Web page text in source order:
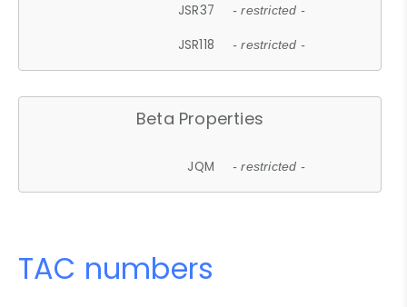
JSR37 - restricted -
JSR118 - restricted -
Beta Properties
JQM - restricted -
TAC numbers